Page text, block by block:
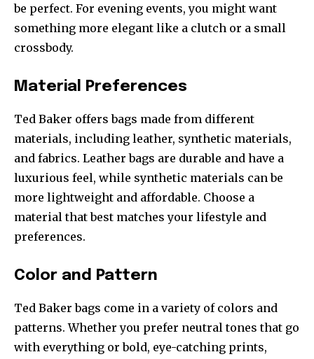
be perfect. For evening events, you might want
something more elegant like a clutch or a small
crossbody.
Material Preferences
Ted Baker offers bags made from different
materials, including leather, synthetic materials,
and fabrics. Leather bags are durable and have a
luxurious feel, while synthetic materials can be
more lightweight and affordable. Choose a
material that best matches your lifestyle and
preferences.
Color and Pattern
Ted Baker bags come in a variety of colors and
patterns. Whether you prefer neutral tones that go
with everything or bold, eye-catching prints,